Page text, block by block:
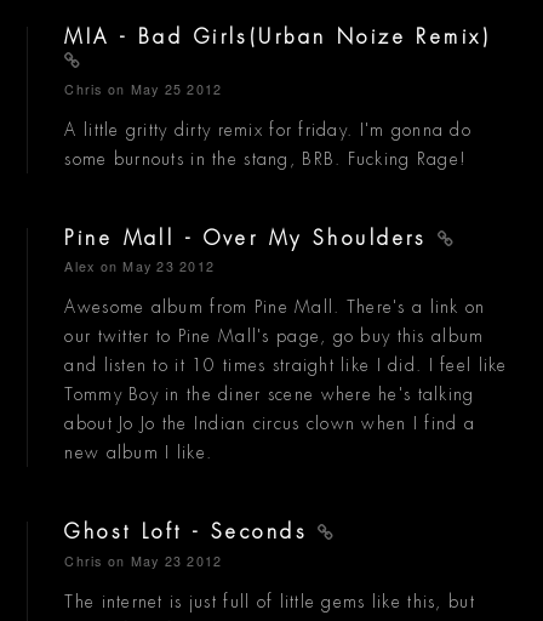
MIA - Bad Girls(Urban Noize Remix)
Chris on May 25 2012
A little gritty dirty remix for friday. I'm gonna do
some burnouts in the stang, BRB. Fucking Rage!
Pine Mall - Over My Shoulders
Alex on May 23 2012
Awesome album from Pine Mall. There's a link on
our twitter to Pine Mall's page, go buy this album
and listen to it 10 times straight like I did. I feel like
Tommy Boy in the diner scene where he's talking
about Jo Jo the Indian circus clown when I find a
new album I like.
Ghost Loft - Seconds
Chris on May 23 2012
The internet is just full of little gems like this, but